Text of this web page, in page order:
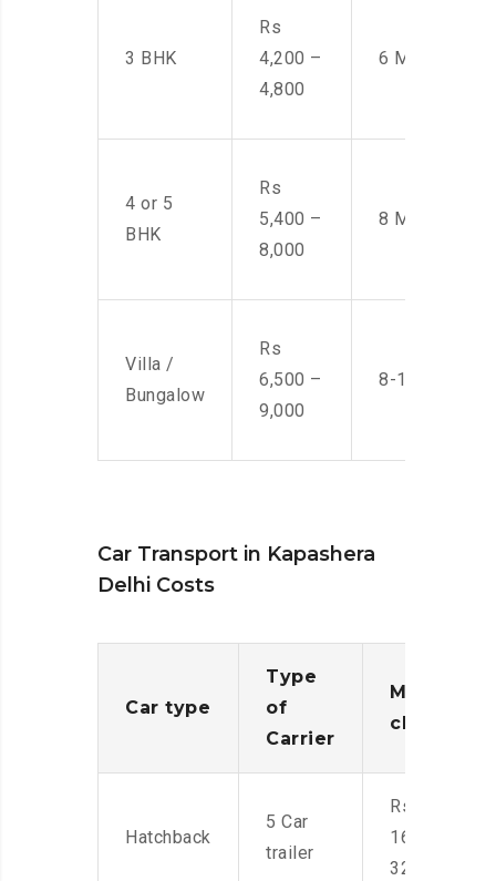
3 BHK
Rs
4,200 –
4,800
6 Men
4 or 5
BHK
Rs
5,400 –
8,000
8 Men
Villa /
Bungalow
Rs
6,500 –
9,000
8-10 Men
Car Transport in Kapashera
Delhi Costs
Car type
Type
of
Carrier
Moving
charges
Hatchback
5 Car
trailer
Rs.
16,000-
32,000